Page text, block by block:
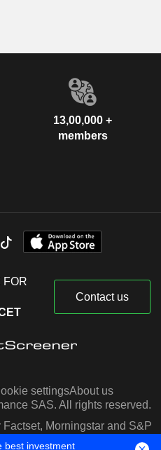
13,00,000 +
members
FOR
Contact us
settingsAbout us
SAS. All rights reserved.
Morningstar and S&P
IQ
best investment